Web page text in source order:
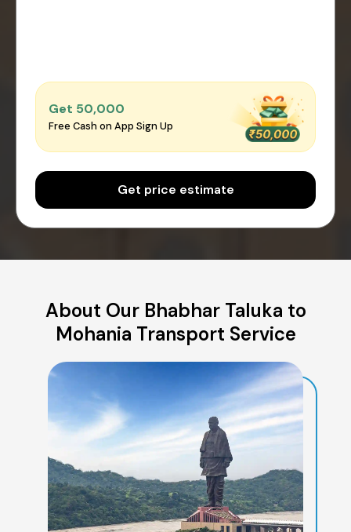
Get ₹50,000
Free Cash on App Sign Up
Get price estimate
About Our Bhabhar Taluka to
Mohania Transport Service